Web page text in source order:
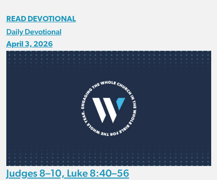
READ DEVOTIONAL
Daily Devotional
April 3, 2026
Judges 8–10, Luke 8:40–56